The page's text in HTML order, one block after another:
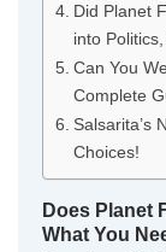
Did Planet
into
Can You
Complete
Salsarita’s
Choices!
Does Planet
What You